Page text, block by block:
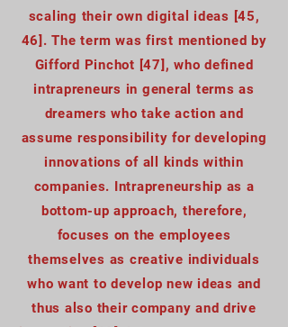
scaling their own digital ideas [45,
46]. The term was first mentioned by
Gifford Pinchot [47], who defined
intrapreneurs in general terms as
dreamers who take action and
assume responsibility for developing
innovations of all kinds within
companies. Intrapreneurship as a
bottom-up approach, therefore,
focuses on the employees
themselves as creative individuals
who want to develop new ideas and
thus also their company and drive